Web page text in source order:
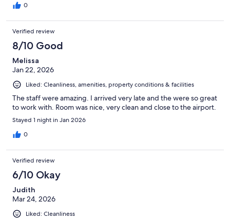
0
Verified review
8/10 Good
Melissa
Jan 22, 2026
Liked: Cleanliness, amenities, property conditions & facilities
The staff were amazing. I arrived very late and the were so great
to work with. Room was nice, very clean and close to the airport.
Stayed 1 night in Jan 2026
0
Verified review
6/10 Okay
Judith
Mar 24, 2026
Liked: Cleanliness